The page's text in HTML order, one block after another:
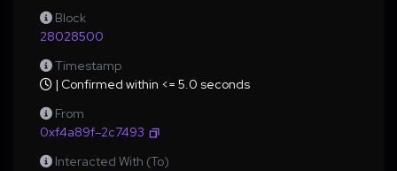
Block
28028500
Timestamp
| Confirmed within <= 5.0 seconds
From
0xf4a89f–2c7493
Interacted With (To)